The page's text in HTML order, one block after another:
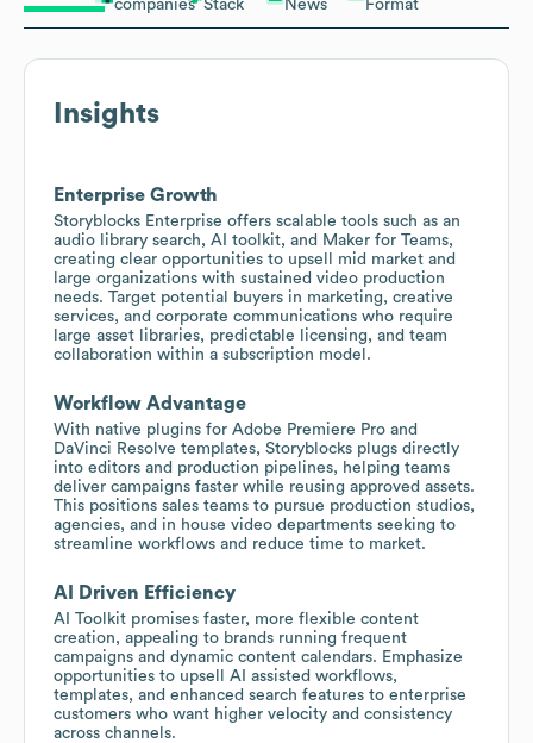
companies Stack News Format
Insights
Enterprise Growth
Storyblocks Enterprise offers scalable tools such as an
audio library search, AI toolkit, and Maker for Teams,
creating clear opportunities to upsell mid market and
large organizations with sustained video production
needs. Target potential buyers in marketing, creative
services, and corporate communications who require
large asset libraries, predictable licensing, and team
collaboration within a subscription model.
Workflow Advantage
With native plugins for Adobe Premiere Pro and
DaVinci Resolve templates, Storyblocks plugs directly
into editors and production pipelines, helping teams
deliver campaigns faster while reusing approved assets.
This positions sales teams to pursue production studios,
agencies, and in house video departments seeking to
streamline workflows and reduce time to market.
AI Driven Efficiency
AI Toolkit promises faster, more flexible content
creation, appealing to brands running frequent
campaigns and dynamic content calendars. Emphasize
opportunities to upsell AI assisted workflows,
templates, and enhanced search features to enterprise
customers who want higher velocity and consistency
across channels.